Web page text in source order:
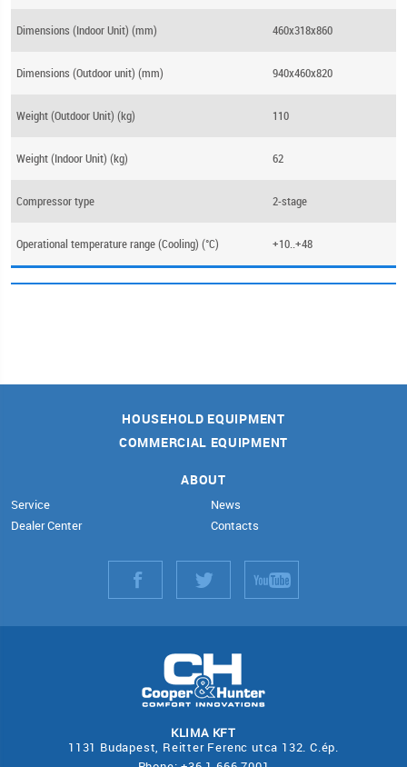
Dimensions (Indoor Unit) (mm) 460x318x860
Dimensions (Outdoor unit) (mm) 940x460x820
Weight (Outdoor Unit) (kg) 110
Weight (Indoor Unit) (kg) 62
Compressor type 2-stage
Operational temperature range (Cooling) (°C) +10..+48
HOUSEHOLD EQUIPMENT
COMMERCIAL EQUIPMENT
ABOUT
Service
Dealer Center
News
Contacts
KLIMA KFT
1131 Budapest, Reitter Ferenc utca 132. C.ép.